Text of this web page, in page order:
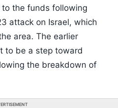
the funds following
attack on Israel, which
area. The earlier
to be a step toward
the breakdown of